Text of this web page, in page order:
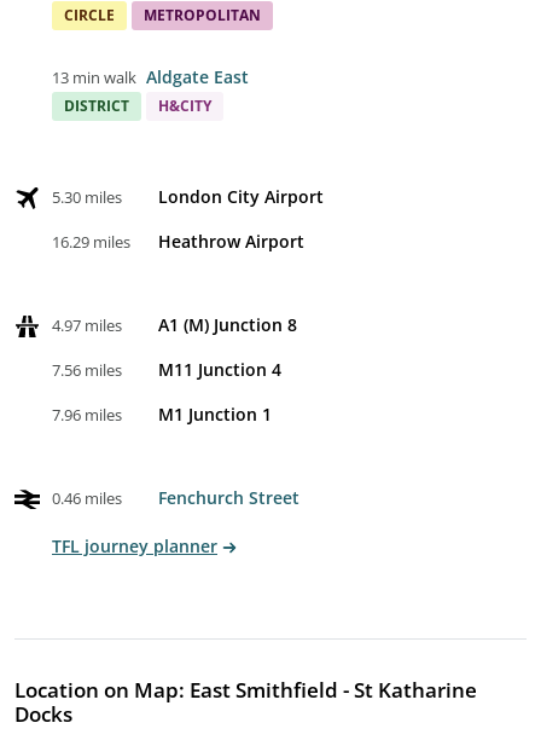
CIRCLE METROPOLITAN
13 min walk Aldgate East
DISTRICT H&CITY
5.30 miles London City Airport
16.29 miles Heathrow Airport
4.97 miles A1 (M) Junction 8
7.56 miles M11 Junction 4
7.96 miles M1 Junction 1
0.46 miles Fenchurch Street
TFL journey planner
Location on Map: East Smithfield - St Katharine
Docks